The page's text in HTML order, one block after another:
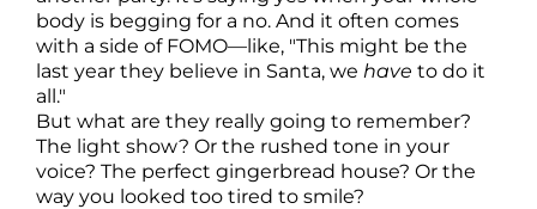
body is begging for a no. And it often comes
with a side of FOMO—like, "This might be the
last year they believe in Santa, we have to do it
all."
But what are they really going to remember?
The light show? Or the rushed tone in your
voice? The perfect gingerbread house? Or the
way you looked too tired to smile?